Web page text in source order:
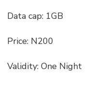
Data cap: 1GB
Price: N200
Validity: One Night